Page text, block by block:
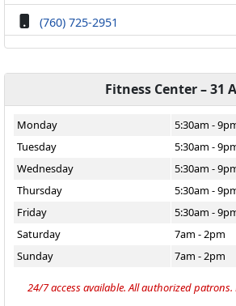
(760) 725-2951
Fitness Center – 31
Monday
5:30am -
Tuesday
5:30am -
Wednesday
5:30am -
Thursday
5:30am -
Friday
5:30am -
Saturday
7am - 2pm
Sunday
7am - 2pm
24/7 access available. All authorized